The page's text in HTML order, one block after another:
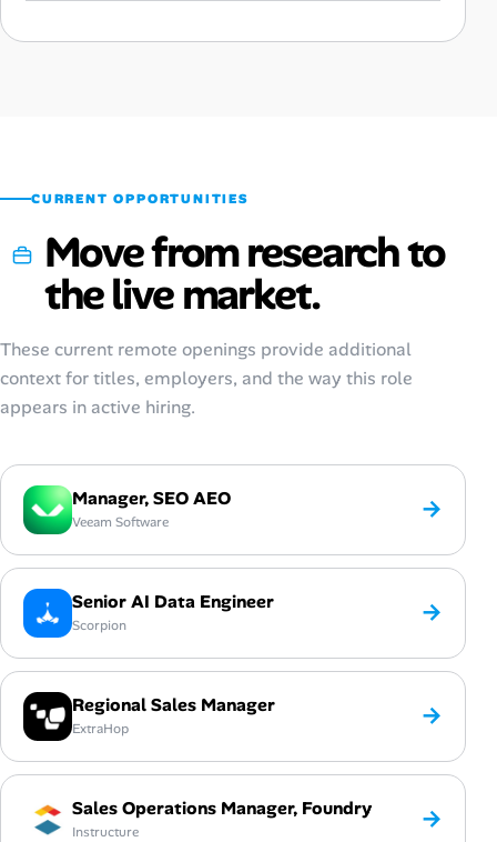
CURRENT OPPORTUNITIES
Move from research to
the live market.
These current remote openings provide additional
context for titles, employers, and the way this role
appears in active hiring.
Manager, SEO AEO
Veeam Software →
Senior AI Data Engineer
Scorpion →
Regional Sales Manager
ExtraHop →
Sales Operations Manager, Foundry
Instructure →